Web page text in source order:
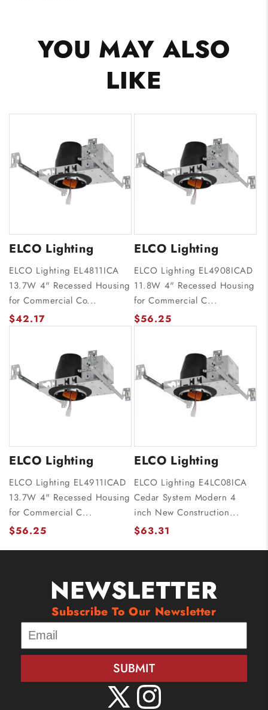
YOU MAY ALSO
LIKE
ELCO Lighting
ELCO Lighting EL4811ICA
13.7W 4" Recessed Housing
for Commercial Co...
$42.17
ELCO Lighting
ELCO Lighting EL4908ICAD
11.8W 4" Recessed Housing
for Commercial C...
$56.25
ELCO Lighting
ELCO Lighting EL4911ICAD
13.7W 4" Recessed Housing
for Commercial C...
$56.25
ELCO Lighting
ELCO Lighting E4LC08ICA
Cedar System Modern 4
inch New Construction...
$63.31
NEWSLETTER
Subscribe To Our Newsletter
SUBMIT
Instagram